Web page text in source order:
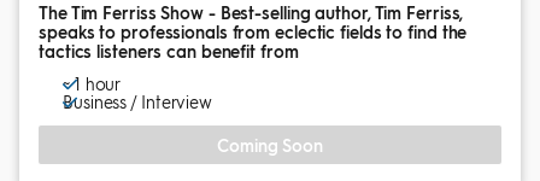
The Tim Ferriss Show - Best-selling author, Tim Ferriss,
speaks to professionals from eclectic fields to find the
tactics listeners can benefit from
~ 1 hour
Business / Interview
Coming Soon